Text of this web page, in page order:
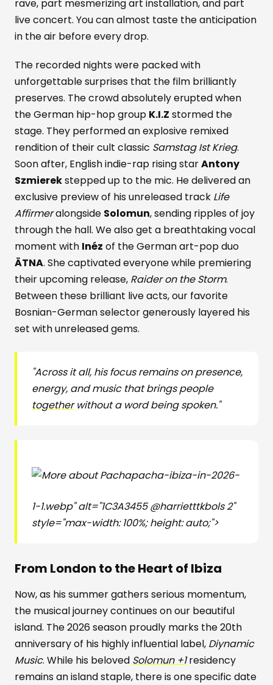
rave, part mesmerizing art installation, and part
live concert. You can almost taste the anticipation
in the air before every drop.
The recorded nights were packed with
unforgettable surprises that the film brilliantly
preserves. The crowd absolutely erupted when
the German hip-hop group K.I.Z stormed the
stage. They performed an explosive remixed
rendition of their cult classic Samstag Ist Krieg.
Soon after, English indie-rap rising starAntony
Szmierekstepped up to the mic. He delivered an
exclusive preview of his unreleased track Life
Affirmeralongside Solomun, sending ripples of joy
through the hall. We also get a breathtaking vocal
moment with Inéz of the German art-pop duo
ÄTNA. She captivated everyone while premiering
their upcoming release, Raider on the Storm.
Between these brilliant live acts, our favorite
Bosnian-German selector generously layered his
set with unreleased gems.
"Across it all, his focus remains on presence,
energy, and music that brings people
togetherwithout a word being spoken."
pacha-ibiza-in-2026-
1-1.webp" alt="1C3A3455 @harrietttkbols 2"
style="max-width: 100%; height: auto;">
From London to the Heart of Ibiza
Now, as his summer gathers serious momentum,
the musical journey continues on our beautiful
island. The 2026 season proudly marks the 20th
anniversary of his highly influential label, Diynamic
Music. While his beloved Solomun +1residency
remains an island staple, there is one specific date